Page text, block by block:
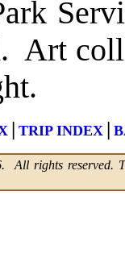
Art
| TRIP INDEX |
rights reserved.